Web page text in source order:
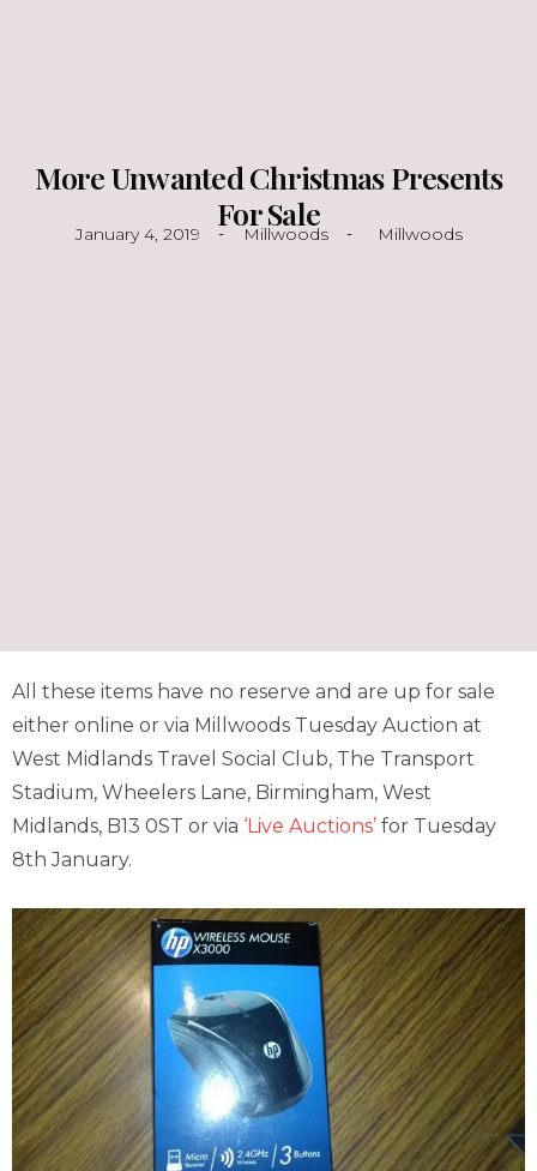
More Unwanted Christmas Presents
For Sale
January 4, 2019 Millwoods Millwoods
All these items have no reserve and are up for sale
either online or via Millwoods Tuesday Auction at
West Midlands Travel Social Club, The Transport
Stadium, Wheelers Lane, Birmingham, West
Midlands, B13 0ST or via ‘Live Auctions’ for Tuesday
8th January.